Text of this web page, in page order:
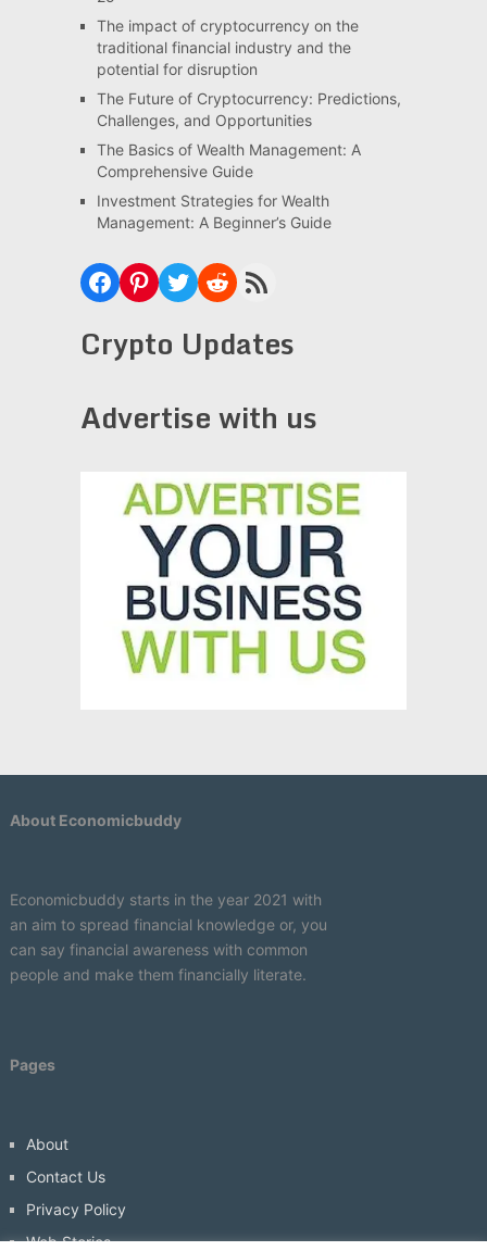
The impact of cryptocurrency on the
traditional financial industry and the
potential for disruption
The Future of Cryptocurrency: Predictions,
Challenges, and Opportunities
The Basics of Wealth Management: A
Comprehensive Guide
Investment Strategies for Wealth
Management: A Beginner’s Guide
Facebook
Pinterest
Twitter
RedditRSS Feed
Crypto Updates
Advertise with us
About Economicbuddy
Economicbuddy starts in the year 2021 with
an aim to spread financial knowledge or, you
can say financial awareness with common
people and make them financially literate.
Pages
About
Contact Us
Privacy Policy
Web Stories